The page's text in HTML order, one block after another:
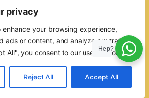
privacy
enhance your browsing experience,
ads or content, and analyze our traffic.
All", you consent to our use of cookies.
Reject All Accept All
Learning Management System (LMS )
for Islamic School
Help?